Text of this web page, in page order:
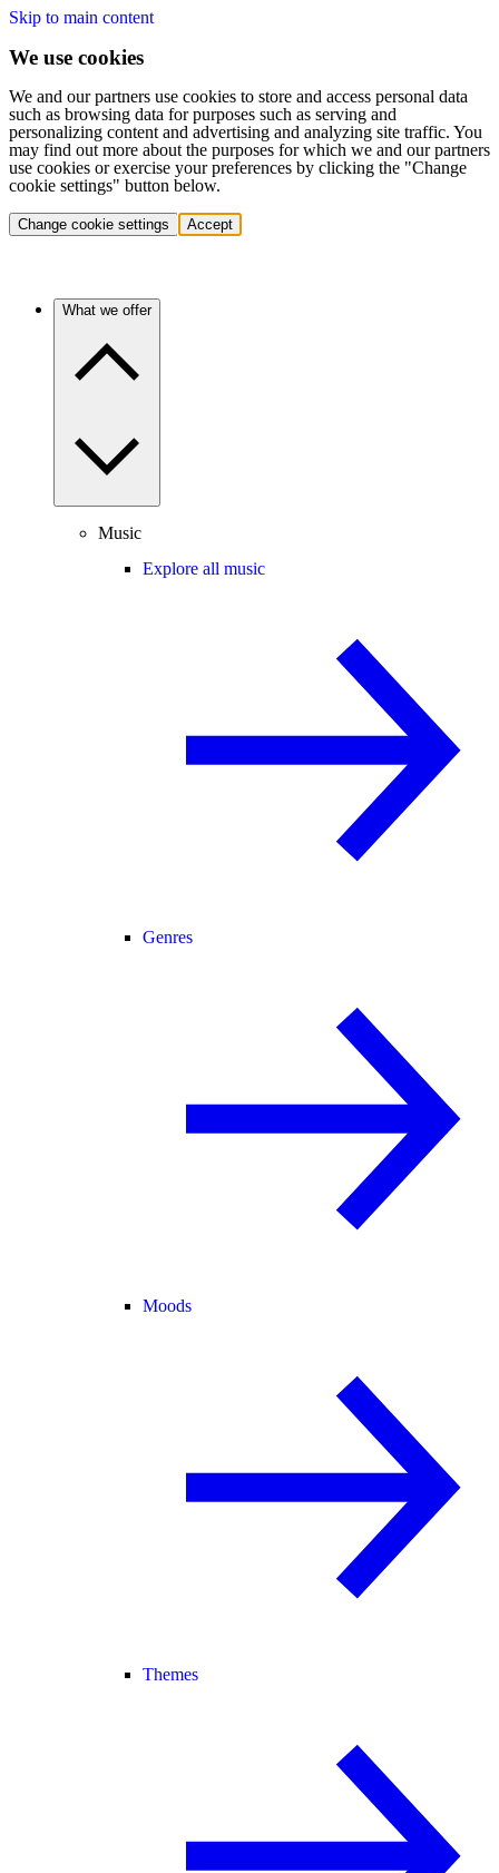
Skip to main content
We use cookies
We and our partners use cookies to store and access personal data
such as browsing data for purposes such as serving and
personalizing content and advertising and analyzing site traffic. You
may find out more about the purposes for which we and our partners
use cookies or exercise your preferences by clicking the "Change
cookie settings" button below.
Change cookie settings Accept
What we offer
Music
Explore all music
Genres
Moods
Themes